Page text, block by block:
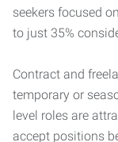
seekers focused
to just 35%
Contract and
temporary or
level roles are
accept positions